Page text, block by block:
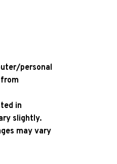
personal
in
slightly.
may vary